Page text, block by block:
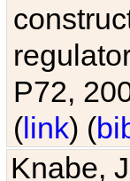
P72,
(link) (
Knabe,